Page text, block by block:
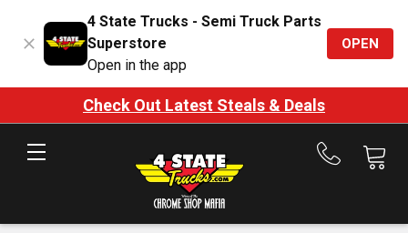
4 State Trucks - Semi Truck Parts
Superstore
Open in the app
OPEN
Check Out Latest Steals & Deals
Call